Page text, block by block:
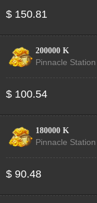
$ 150.81
200000 K
Pinnacle Station
$ 100.54
180000 K
Pinnacle Station
$ 90.48